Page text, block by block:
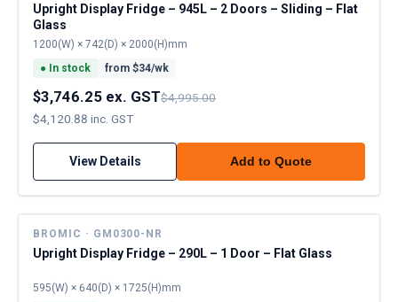
Upright Display Fridge – 945L – 2 Doors – Sliding – Flat
Glass
1200(W) × 742(D) × 2000(H)mm
● In stock from $34/wk
$3,746.25 ex. GST$4,995.00
$4,120.88 inc. GST
View Details Add to Quote
BROMIC · GM0300-NR
Upright Display Fridge – 290L – 1 Door – Flat Glass
595(W) × 640(D) × 1725(H)mm